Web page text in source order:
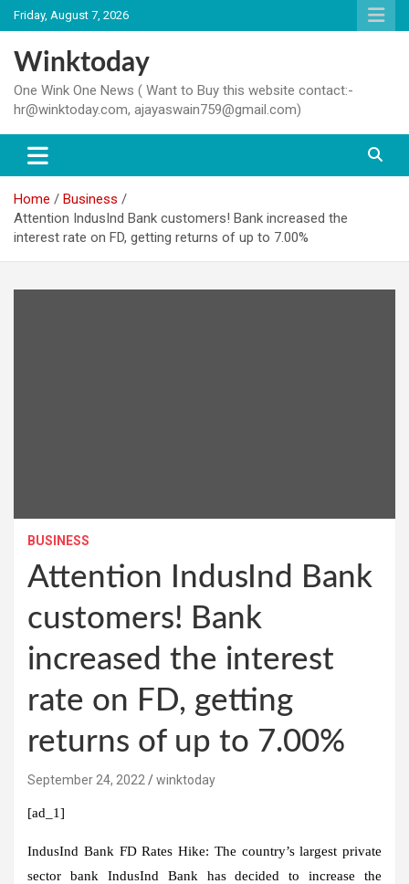
Skip
to
content
Friday, August 7, 2026
Winktoday
One Wink One News ( Want to Buy this website contact:-
hr@winktoday.com, ajayaswain759@gmail.com)
Home
Business
Attention IndusInd Bank customers! Bank increased the
interest rate on FD, getting returns of up to 7.00%
BUSINESS
Attention IndusInd Bank
customers! Bank
increased the interest
rate on FD, getting
returns of up to 7.00%
September 24, 2022 winktoday
[ad_1]
IndusInd Bank FD Rates Hike: The country’s largest private
sector bank IndusInd Bank has decided to increase the